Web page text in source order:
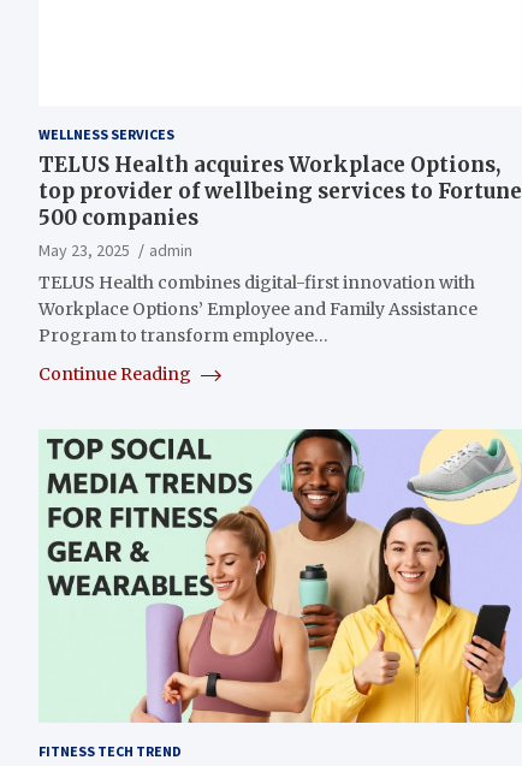
WELLNESS SERVICES
TELUS Health acquires Workplace Options,
top provider of wellbeing services to Fortune
500 companies
May 23, 2025
admin
TELUS Health combines digital-first innovation with
Workplace Options’ Employee and Family Assistance
Program to transform employee…
Continue Reading
FITNESS TECH TREND